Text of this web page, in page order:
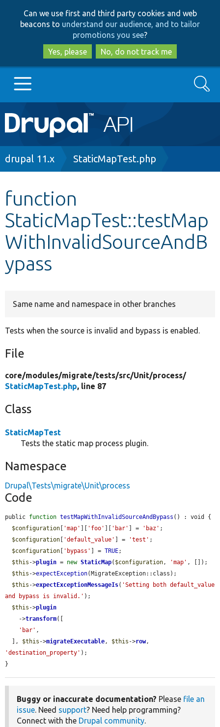
to
main
content
to
search
Can we use first and third party cookies and web
beacons to understand our audience, and to tailor
promotions you see?
Yes, please
No, do not track me
Main
navigation
Go to Drupal.org
Other projects
Develop for Drupal
Search
Breadcrumb
drupal 11.x StaticMapTest.php
function
StaticMapTest::testMap
WithInvalidSourceAndB
ypass
Same name and namespace in other branches
Tests when the source is invalid and bypass is enabled.
File
core/modules/migrate/tests/src/Unit/process/
StaticMapTest.php, line 87
Class
StaticMapTest
Tests the static map process plugin.
Namespace
Drupal\Tests\migrate\Unit\process
Code
public function testMapWithInvalidSourceAndBypass () : void {
$configuration
'map' 'foo' 'bar' ] = 'baz' ;
$configuration
'default_value' ] = 'test' ;
$configuration
'bypass' ] = TRUE;
$this ->plugin = new StaticMap( $configuration, 'map' , []);
$this ->expectException(MigrateException::class);
$this ->expectExceptionMessageIs( 'Setting both default_value
and bypass is invalid.' );
$this ->plugin
    ->
transform([
'bar' ,
  ],
$this ->migrateExecutable, $this ->row
'destination_property' );
}
Buggy or inaccurate documentation? Please file an
issue. Need support? Need help programming?
Connect with the Drupal community.